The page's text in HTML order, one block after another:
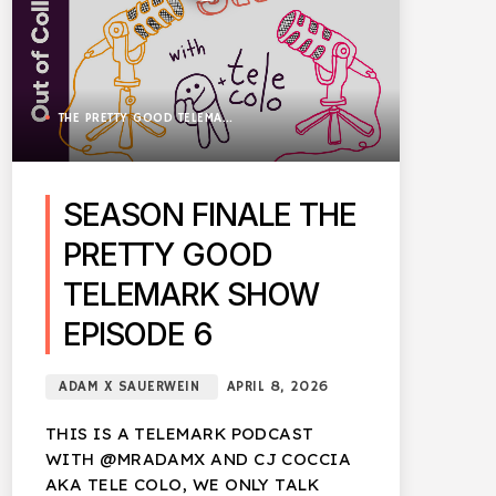
THE PRETTY GOOD TELEMARK SHOW
SEASON FINALE THE
PRETTY GOOD
TELEMARK SHOW
EPISODE 6
ADAM X SAUERWEIN APRIL 8, 2026
THIS IS A TELEMARK PODCAST
WITH @MRADAMX AND CJ COCCIA
AKA TELE COLO, WE ONLY TALK